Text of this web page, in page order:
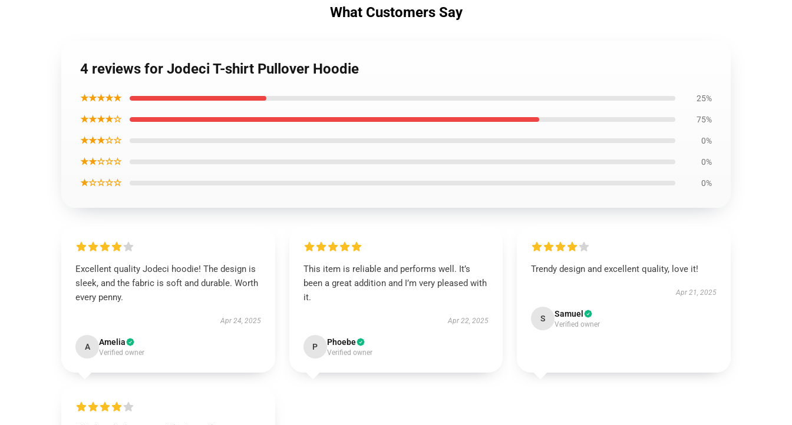
What Customers Say
4 reviews for Jodeci T-shirt Pullover Hoodie
★★★★★ 25%
★★★★☆ 75%
★★★☆☆ 0%
★★☆☆☆ 0%
★☆☆☆☆ 0%
Excellent quality Jodeci hoodie! The design is
sleek, and the fabric is soft and durable. Worth
every penny.
Apr 24, 2025
A Amelia
Verified owner
This item is reliable and performs well. It’s
been a great addition and I’m very pleased with
it.
Apr 22, 2025
P Phoebe
Verified owner
Trendy design and excellent quality, love it!
Apr 21, 2025
S Samuel
Verified owner